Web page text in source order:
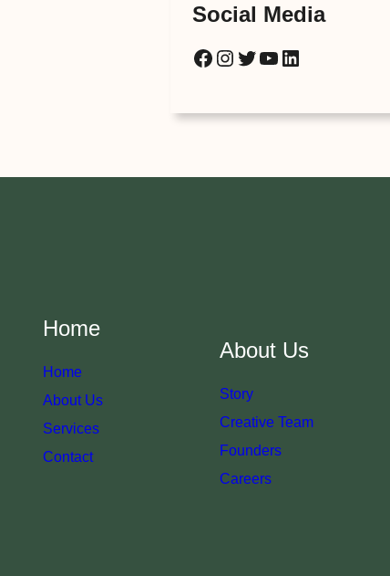
Social Media
Facebook Instagram Twitter YouTube LinkedIn
Home
Home
About Us
Services
Contact
About Us
Story
Creative Team
Founders
Careers